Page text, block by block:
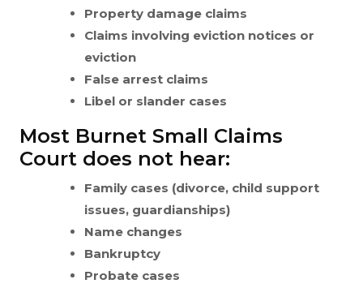
Property damage claims
Claims involving eviction notices or
eviction
False arrest claims
Libel or slander cases
Most Burnet Small Claims
Court does not hear:
Family cases (divorce, child support
issues, guardianships)
Name changes
Bankruptcy
Probate cases